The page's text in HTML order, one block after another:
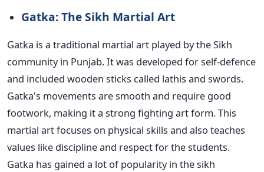
Gatka: The Sikh Martial Art
Gatka is a traditional martial art played by the Sikh
community in Punjab. It was developed for self-defence
and included wooden sticks called lathis and swords.
Gatka's movements are smooth and require good
footwork, making it a strong fighting art form. This
martial art focuses on physical skills and also teaches
values like discipline and respect for the students.
Gatka has gained a lot of popularity in thesikh